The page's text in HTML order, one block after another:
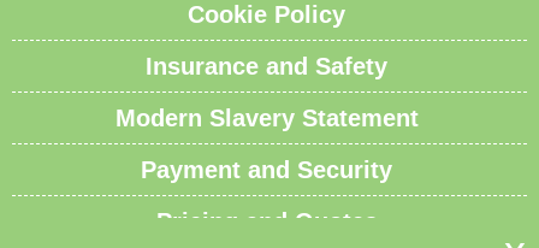
Cookie Policy
Insurance and Safety
Modern Slavery Statement
Payment and Security
Pricing and Quotes